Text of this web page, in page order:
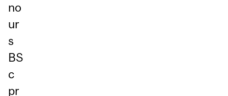
no
ur
s
BS
c
pr